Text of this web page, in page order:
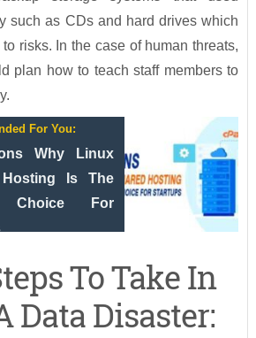
such as CDs and hard drives which
risks. In the case of human threats,
plan how to teach staff members to
For You:
Why Linux
Is The
Choice For
To Take In
Data Disaster: